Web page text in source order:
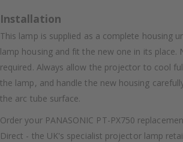
Installation
This lamp is supplied as a complete housing
lamp housing and fit the new one in its place.
required. Always allow the projector to cool
the lamp, and handle the new housing
the arc tube surface.
Order your PANASONIC PT-PX750
Direct - the UK's specialist projector lamp